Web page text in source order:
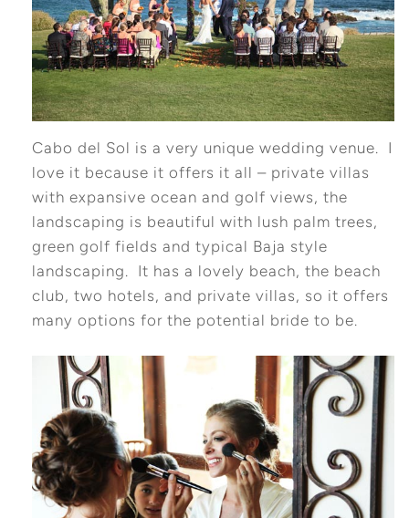
Cabo del Sol is a very unique wedding venue. I
love it because it offers it all – private villas
with expansive ocean and golf views, the
landscaping is beautiful with lush palm trees,
green golf fields and typical Baja style
landscaping. It has a lovely beach, the beach
club, two hotels, and private villas, so it offers
many options for the potential bride to be.